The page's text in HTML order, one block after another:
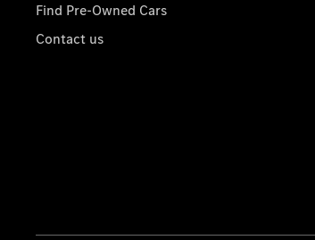
Find Pre-Owned Cars
Contact us